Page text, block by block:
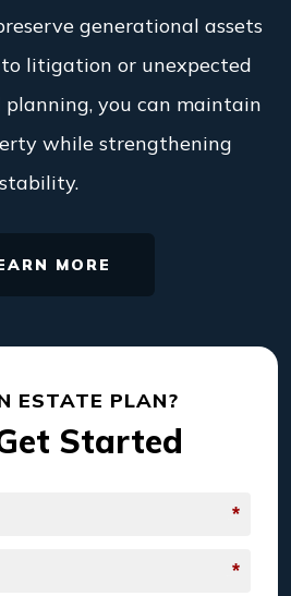
generational assets
litigation or unexpected
you can maintain
while strengthening
MORE
ESTATE PLAN?
Started
*
*